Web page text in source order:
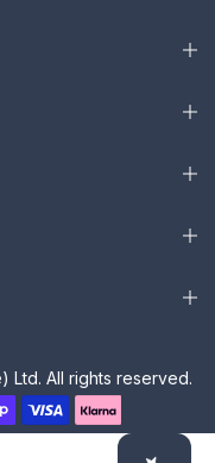
Ltd. All rights reserved.